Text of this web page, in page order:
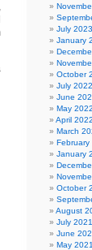
July 2023
January
October
July 2022
June
May 2022
April 2022
March
February
January
October
August
July 2021
June
May 2021